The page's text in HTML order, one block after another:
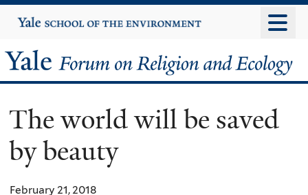
to
content
Yale
University
Yale
Forum
on
Religion
The world will be saved
by beauty
February 21, 2018